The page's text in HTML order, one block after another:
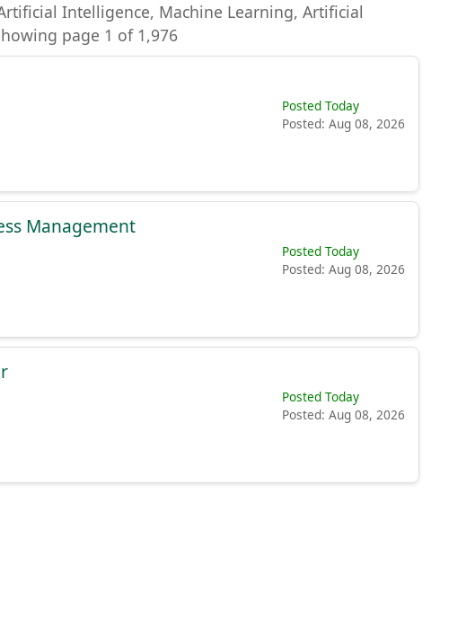
Intelligence, Machine Learning, Artificial
page 1 of 1,976
Posted Today
Posted: Aug 08, 2026
Management
Posted Today
Posted: Aug 08, 2026
Posted Today
Posted: Aug 08, 2026